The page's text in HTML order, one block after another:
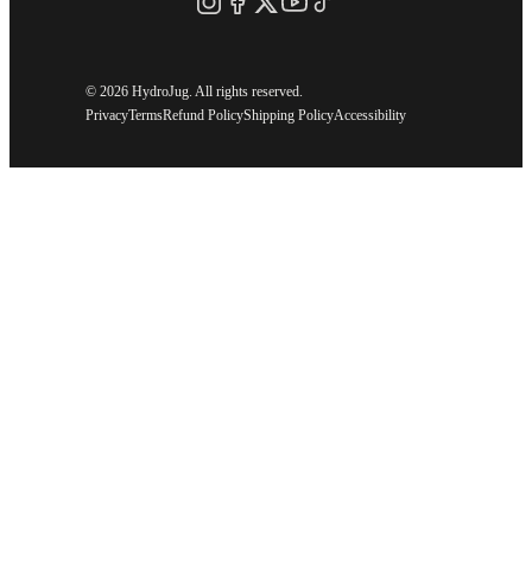
© 2026 HydroJug. All rights reserved.
PrivacyTermsRefund PolicyShipping PolicyAccessibility